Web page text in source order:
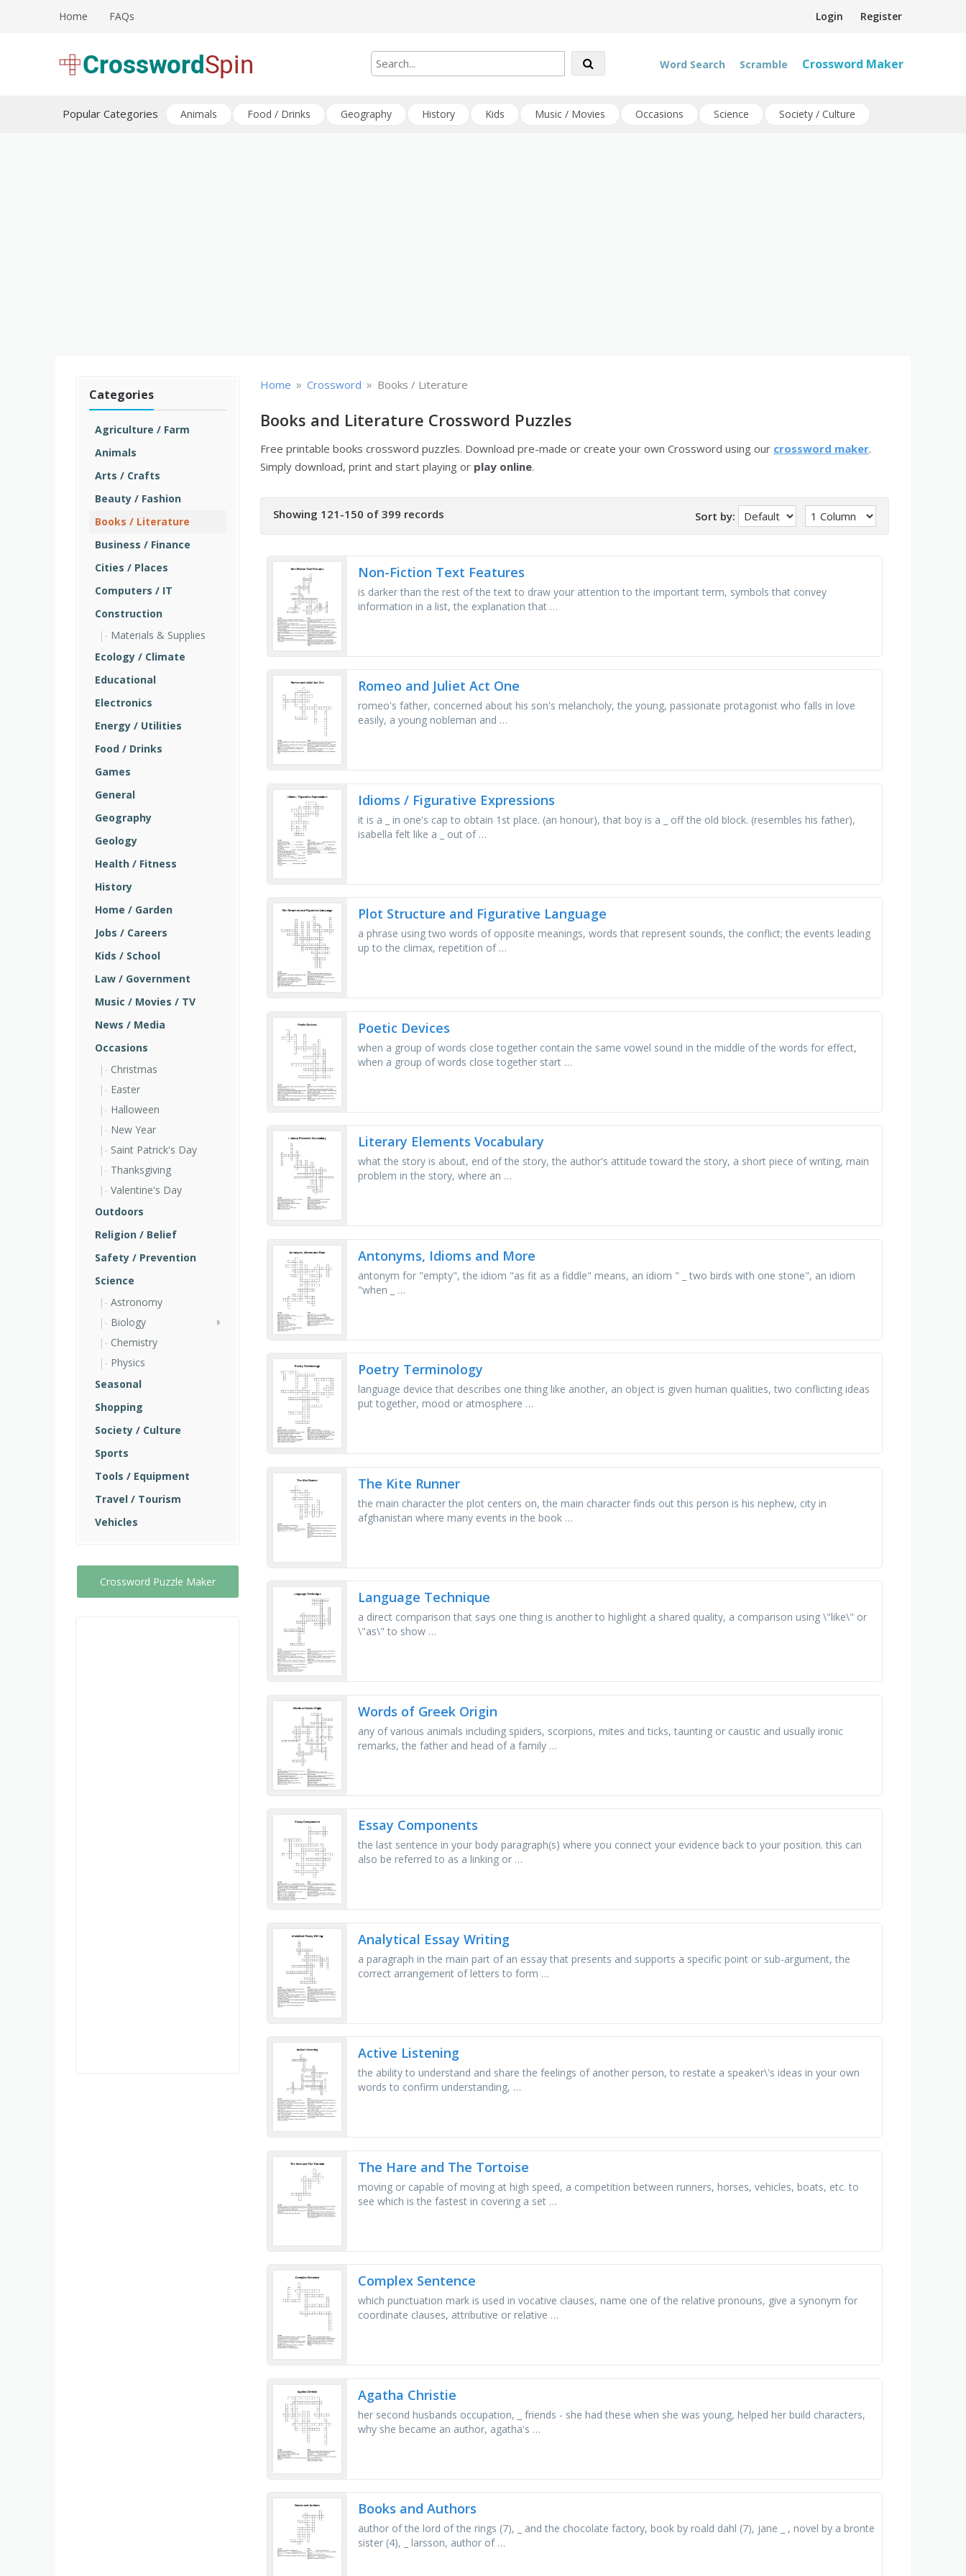
Login Register
Home FAQs
Word Search Scramble Crossword Maker
Popular Categories Animals Food / Drinks Geography History Kids Music / Movies Occasions Science Society / Culture
Categories
Agriculture / Farm
Animals
Arts / Crafts
Beauty / Fashion
Books / Literature
Business / Finance
Cities / Places
Computers / IT
Construction
Materials & Supplies
Ecology / Climate
Educational
Electronics
Energy / Utilities
Food / Drinks
Games
General
Geography
Geology
Health / Fitness
History
Home / Garden
Jobs / Careers
Kids / School
Law / Government
Music / Movies / TV
News / Media
Occasions
Christmas
Easter
Halloween
New Year
Saint Patrick's Day
Thanksgiving
Valentine's Day
Outdoors
Religion / Belief
Safety / Prevention
Science
Astronomy
Biology
Chemistry
Physics
Seasonal
Shopping
Society / Culture
Sports
Tools / Equipment
Travel / Tourism
Vehicles
Crossword Puzzle Maker
Home » Crossword » Books / Literature
Books and Literature Crossword Puzzles
Free printable books crossword puzzles. Download pre-made or create your own Crossword using our crossword maker.
Simply download, print and start playing or play online.
Showing 121-150 of 399 records Sort by:
Non-Fiction Text Features
is darker than the rest of the text to draw your attention to the important term, symbols that convey
information in a list, the explanation that …
Romeo and Juliet Act One
romeo's father, concerned about his son's melancholy, the young, passionate protagonist who falls in love
easily, a young nobleman and …
Idioms / Figurative Expressions
it is a _ in one's cap to obtain 1st place. (an honour), that boy is a _ off the old block. (resembles his father),
isabella felt like a _ out of …
Plot Structure and Figurative Language
a phrase using two words of opposite meanings, words that represent sounds, the conflict; the events leading
up to the climax, repetition of …
Poetic Devices
when a group of words close together contain the same vowel sound in the middle of the words for effect,
when a group of words close together start …
Literary Elements Vocabulary
what the story is about, end of the story, the author's attitude toward the story, a short piece of writing, main
problem in the story, where an …
Antonyms, Idioms and More
antonym for "empty", the idiom "as fit as a fiddle" means, an idiom " _ two birds with one stone", an idiom
"when _ …
Poetry Terminology
language device that describes one thing like another, an object is given human qualities, two conflicting ideas
put together, mood or atmosphere …
The Kite Runner
the main character the plot centers on, the main character finds out this person is his nephew, city in
afghanistan where many events in the book …
Language Technique
a direct comparison that says one thing is another to highlight a shared quality, a comparison using \"like\" or
\"as\" to show …
Words of Greek Origin
any of various animals including spiders, scorpions, mites and ticks, taunting or caustic and usually ironic
remarks, the father and head of a family …
Essay Components
the last sentence in your body paragraph(s) where you connect your evidence back to your position. this can
also be referred to as a linking or …
Analytical Essay Writing
a paragraph in the main part of an essay that presents and supports a specific point or sub-argument, the
correct arrangement of letters to form …
Active Listening
the ability to understand and share the feelings of another person, to restate a speaker\'s ideas in your own
words to confirm understanding, …
The Hare and The Tortoise
moving or capable of moving at high speed, a competition between runners, horses, vehicles, boats, etc. to
see which is the fastest in covering a set …
Complex Sentence
which punctuation mark is used in vocative clauses, name one of the relative pronouns, give a synonym for
coordinate clauses, attributive or relative …
Agatha Christie
her second husbands occupation, _ friends - she had these when she was young, helped her build characters,
why she became an author, agatha's …
Books and Authors
author of the lord of the rings (7), _ and the chocolate factory, book by roald dahl (7), jane _ , novel by a bronte
sister (4), _ larsson, author of …